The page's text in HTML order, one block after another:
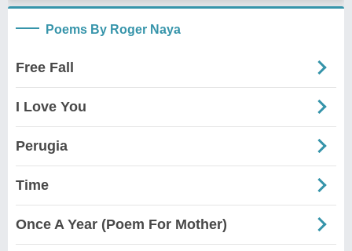
Poems By Roger Naya
Free Fall
I Love You
Perugia
Time
Once A Year (Poem For Mother)